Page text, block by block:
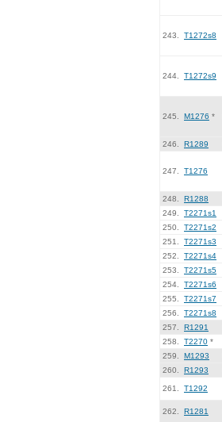
243. T1272s8
244. T1272s9
245. M1276 *
246. R1289
247. T1276
248. R1288
249.
T2271s1
250.
T2271s2
251.
T2271s3
252.
T2271s4
253.
T2271s5
254.
T2271s6
255.
T2271s7
256.
T2271s8
257.
R1291
258.
T2270 *
259.
M1293
260.
R1293
261. T1292
262. R1281